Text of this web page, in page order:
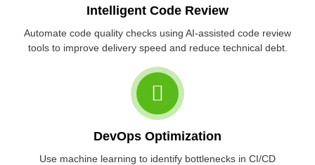
Intelligent Code Review
Automate code quality checks using AI-assisted code review
tools to improve delivery speed and reduce technical debt.
DevOps Optimization
Use machine learning to identify bottlenecks in CI/CD